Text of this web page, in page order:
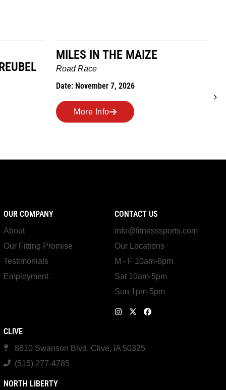
MILES IN THE MAIZE
Road Race
Date: November 7, 2026
More Info
OUR COMPANY
About
Our Fitting Promise
Testimonials
Employment
CONTACT US
info@fitnesssports.com
Our Locations
M - F 10am-6pm
Sat 10am-5pm
Sun 1pm-5pm
CLIVE
8810 Swanson Blvd, Clive, IA 50325
(515) 277-4785
NORTH LIBERTY